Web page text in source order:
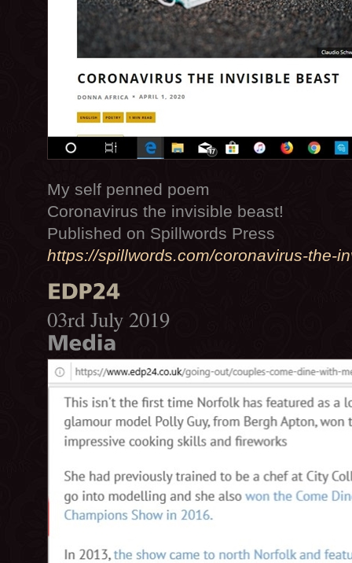
My self penned poem
Coronavirus the invisible beast!
Published on Spillwords Press
https://spillwords.com/coronavirus-the-
03rd July 2019